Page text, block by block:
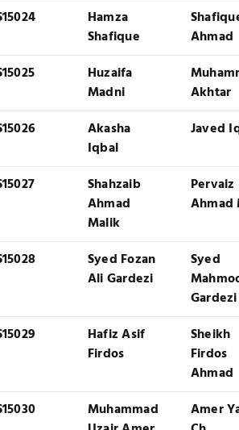
Hamza
Shafique
Ahmad
Huzaifa
Madni
Akhtar
Akasha
Iqbal
Javed
Shahzaib
Ahmad
Malik
Pervaiz
Ahmad
Syed Fozan
Ali Gardezi
Syed
Gardezi
Hafiz Asif
Firdos
Sheikh
Firdos
Ahmad
Muhammad
Amer